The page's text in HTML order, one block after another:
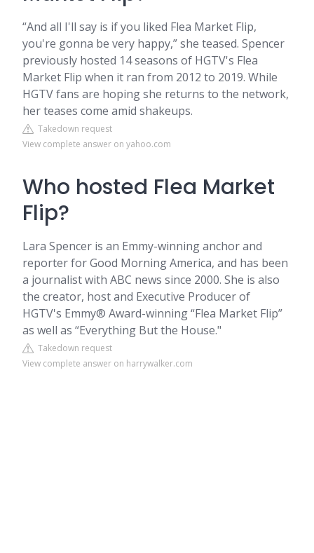
“And all I'll say is if you liked Flea Market Flip,
you're gonna be very happy,” she teased. Spencer
previously hosted 14 seasons of HGTV's Flea
Market Flip when it ran from 2012 to 2019. While
HGTV fans are hoping she returns to the network,
her teases come amid shakeups.
Takedown request
View complete answer on yahoo.com
Who hosted Flea Market
Flip?
Lara Spencer is an Emmy-winning anchor and
reporter for Good Morning America, and has been
a journalist with ABC news since 2000. She is also
the creator, host and Executive Producer of
HGTV's Emmy® Award-winning “Flea Market Flip”
as well as “Everything But the House."
Takedown request
View complete answer on harrywalker.com